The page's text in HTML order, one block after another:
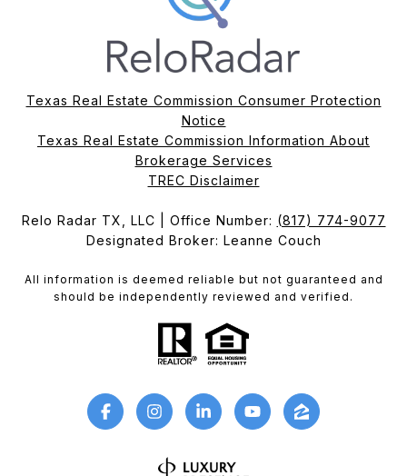
Texas Real Estate Commission Consumer Protection
Notice
Texas Real Estate Commission Information About
Brokerage Services​​​​​
​​​​​​​TREC Disclaimer
Relo Radar TX, LLC | Office Number: (817) 774-9077
Designated Broker: Leanne Couch
All information is deemed reliable but not guaranteed and
should be independently reviewed and verified.